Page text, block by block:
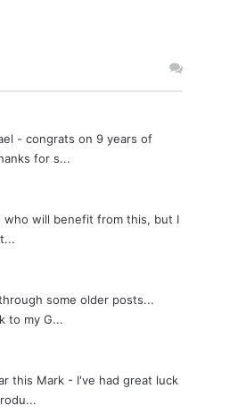
- congrats on 9 years of
for s...
who will benefit from this, but I
some older posts...
to my G...
this Mark - I've had great luck